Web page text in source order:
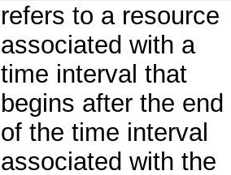
refers to a resource
associated with a
time interval that
begins after the end
of the time interval
associated with the